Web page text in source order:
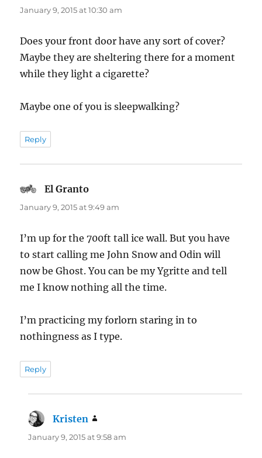
January 9, 2015 at 10:30 am
Does your front door have any sort of cover?
Maybe they are sheltering there for a moment
while they light a cigarette?
Maybe one of you is sleepwalking?
Reply
El Granto
January 9, 2015 at 9:49 am
I’m up for the 700ft tall ice wall. But you have
to start calling me John Snow and Odin will
now be Ghost. You can be my Ygritte and tell
me I know nothing all the time.
I’m practicing my forlorn staring in to
nothingness as I type.
Reply
Kristen
January 9, 2015 at 9:58 am